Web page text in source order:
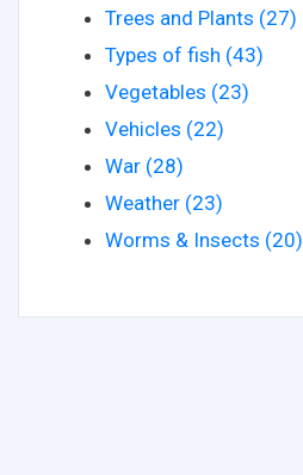
Trees and Plants (27)
Types of fish (43)
Vegetables (23)
Vehicles (22)
War (28)
Weather (23)
Worms & Insects (20)